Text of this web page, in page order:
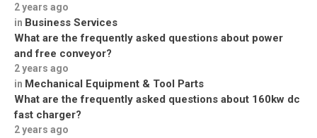
2 years ago
in Business Services
What are the frequently asked questions about power
and free conveyor?
2 years ago
in Mechanical Equipment & Tool Parts
What are the frequently asked questions about 160kw dc
fast charger?
2 years ago